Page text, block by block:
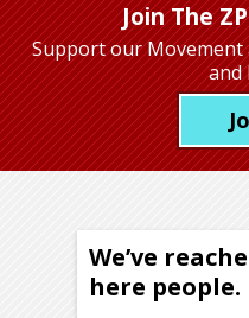
Join The
Support our Movement
and
We’ve
here people.